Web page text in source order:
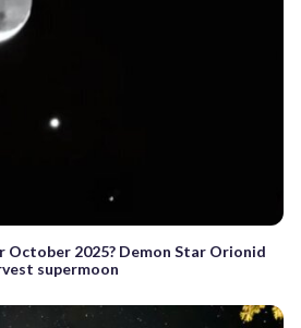
October 2025? Demon Star Orionid
supermoon